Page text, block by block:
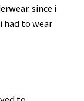
since i
had to wear